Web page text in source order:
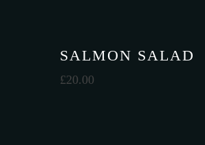
SALMON SALAD
£20.00